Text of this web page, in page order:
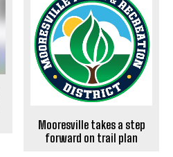
Mooresville takes a step
forward on trail plan